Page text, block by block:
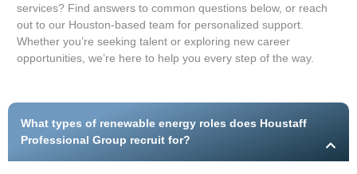
services? Find answers to common questions below, or reach
out to our Houston-based team for personalized support.
Whether you’re seeking talent or exploring new career
opportunities, we’re here to help you every step of the way.
What types of renewable energy roles does Houstaff
Professional Group recruit for?